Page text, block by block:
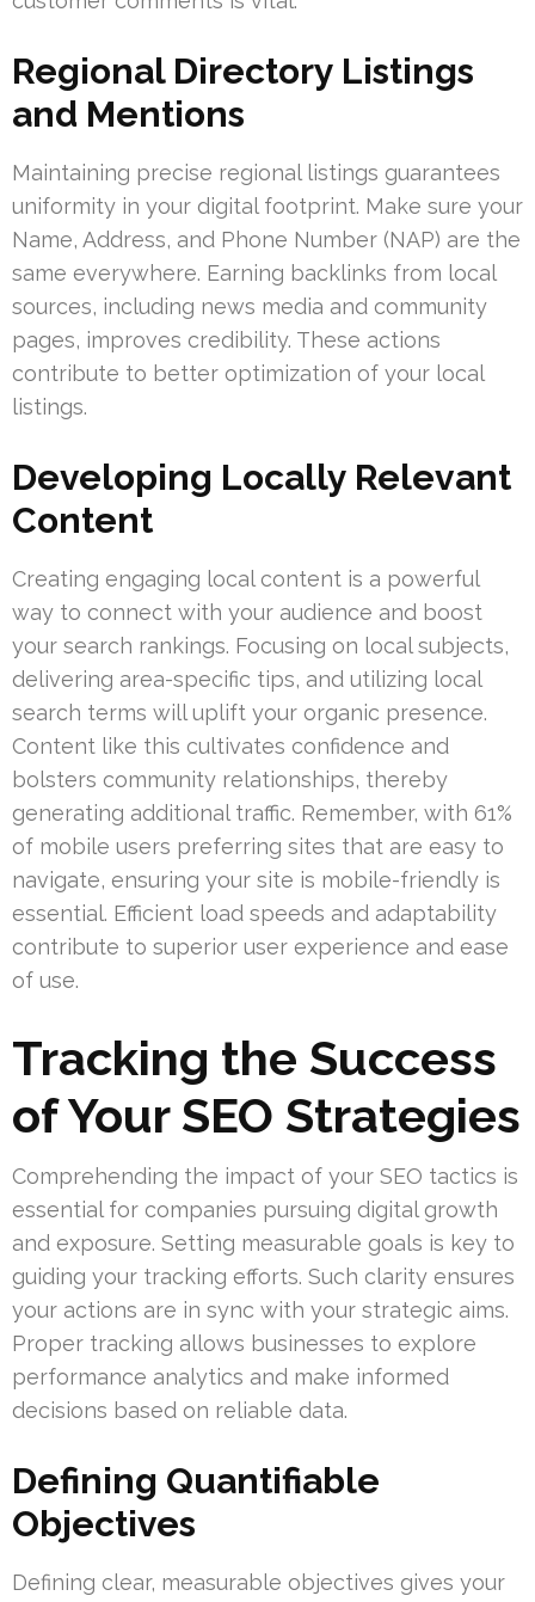
Regional Directory Listings
and Mentions
Maintaining precise regional listings guarantees
uniformity in your digital footprint. Make sure your
Name, Address, and Phone Number (NAP) are the
same everywhere. Earning backlinks from local
sources, including news media and community
pages, improves credibility. These actions
contribute to better optimization of your local
listings.
Developing Locally Relevant
Content
Creating engaging local content is a powerful
way to connect with your audience and boost
your search rankings. Focusing on local subjects,
delivering area-specific tips, and utilizing local
search terms will uplift your organic presence.
Content like this cultivates confidence and
bolsters community relationships, thereby
generating additional traffic. Remember, with 61%
of mobile users preferring sites that are easy to
navigate, ensuring your site is mobile-friendly is
essential. Efficient load speeds and adaptability
contribute to superior user experience and ease
of use.
Tracking the Success
of Your SEO Strategies
Comprehending the impact of your SEO tactics is
essential for companies pursuing digital growth
and exposure. Setting measurable goals is key to
guiding your tracking efforts. Such clarity ensures
your actions are in sync with your strategic aims.
Proper tracking allows businesses to explore
performance analytics and make informed
decisions based on reliable data.
Defining Quantifiable
Objectives
Defining clear, measurable objectives gives your